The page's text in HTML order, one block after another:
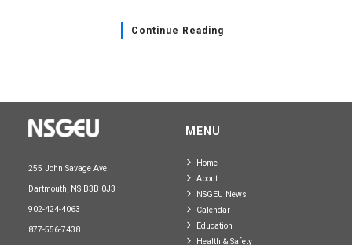
Continue Reading
255 John Savage Ave.
Dartmouth, NS B3B 0J3
902-424-4063
877-556-7438
MENU
Home
About
NSGEU News
Calendar
Education
Health & Safety